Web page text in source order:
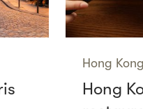
Hong Kong
Hong